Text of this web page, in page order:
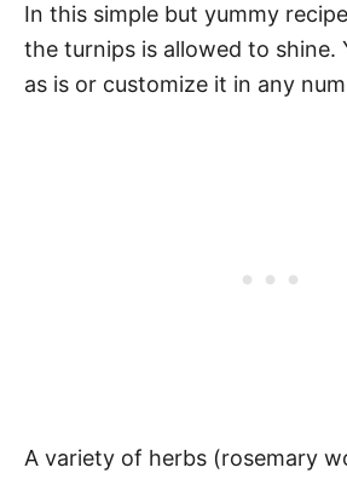
In this simple but yummy
the turnips is allowed to shine.
as is or customize it in any
A variety of herbs (rosemary